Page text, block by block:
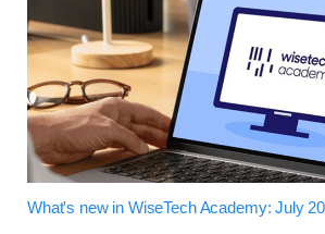
What's new in WiseTech Academy: July